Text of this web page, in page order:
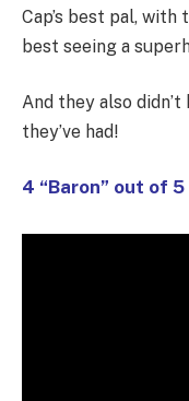
Cap’s best pal,
best seeing a
And they also
they’ve had!
4 “Baron” out of 5